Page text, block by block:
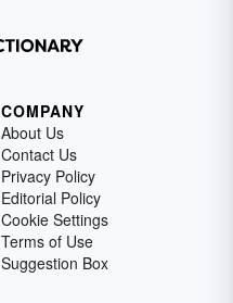
COMPANY
About Us
Contact Us
Privacy Policy
Editorial Policy
Cookie Settings
Terms of Use
Suggestion Box